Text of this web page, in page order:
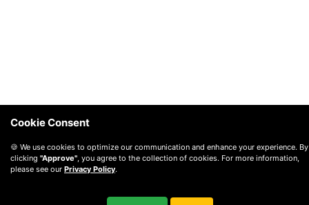
Cookie Consent
🍪 We use cookies to optimize our communication and enhance your experience. By
clicking "Approve", you agree to the collection of cookies. For more information,
please see our Privacy Policy.